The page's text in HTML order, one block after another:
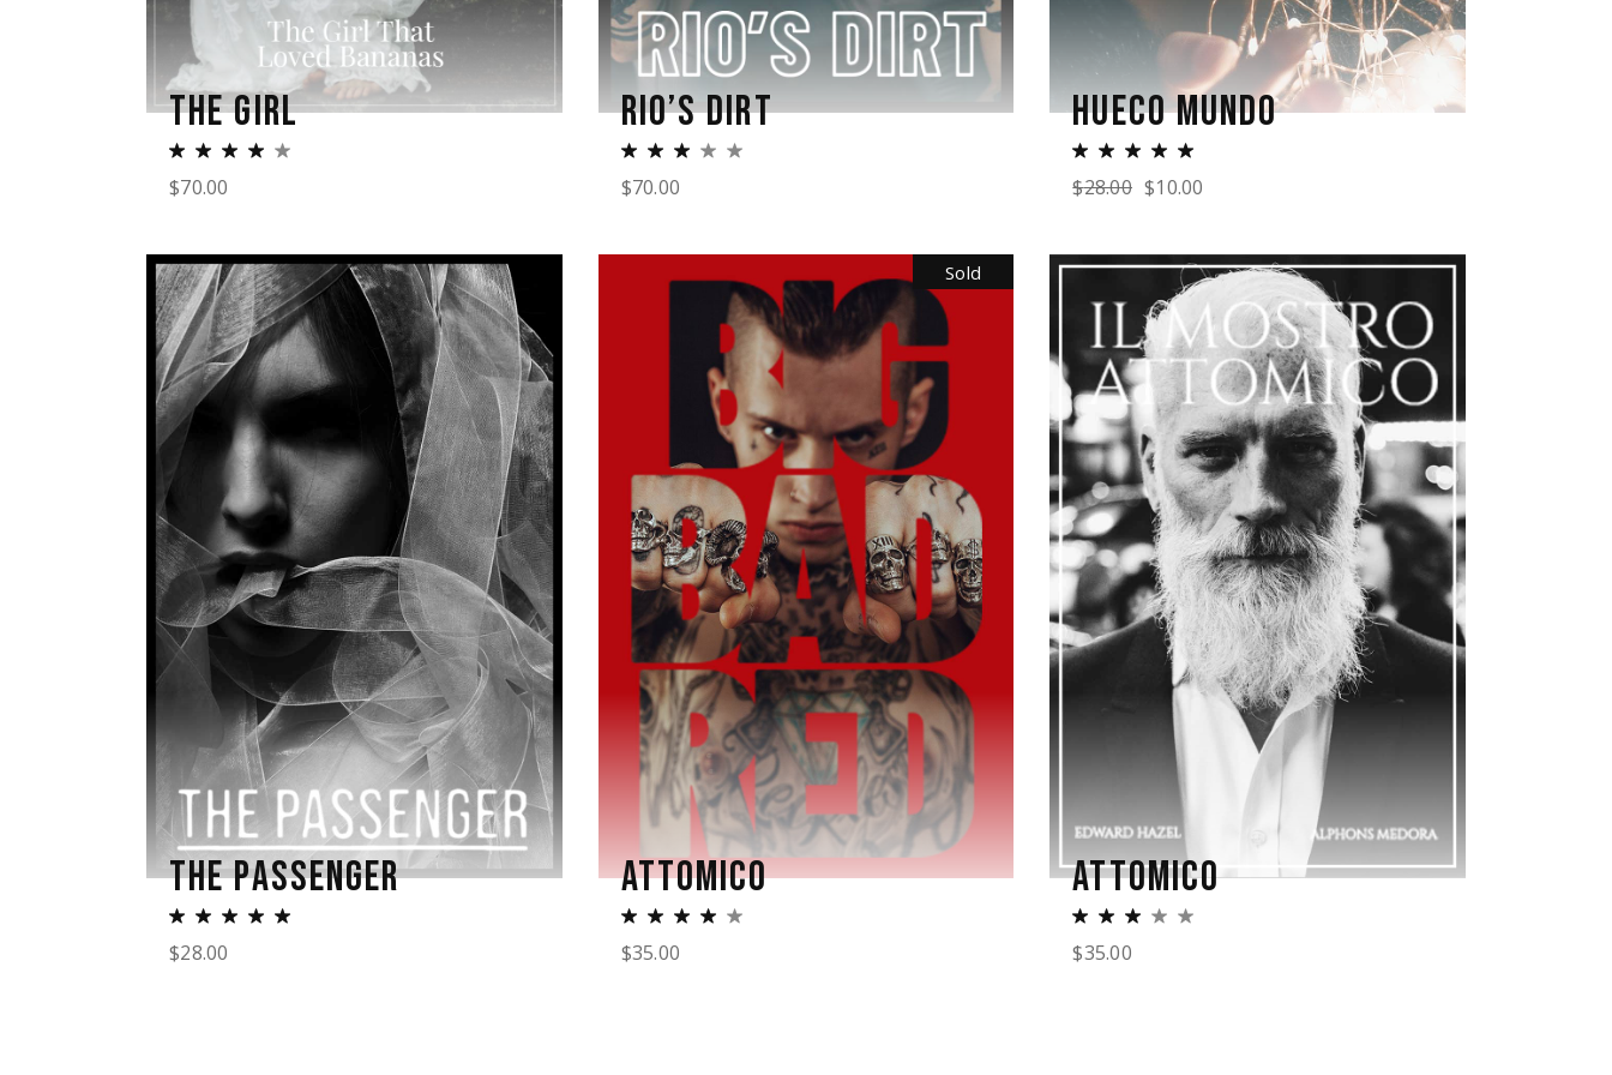
THE GIRL
$70.00
RIO’S DIRT
$70.00
HUECO MUNDO
$28.00 $10.00
THE PASSENGER
$28.00
Sold
ATTOMICO
$35.00
ATTOMICO
$35.00